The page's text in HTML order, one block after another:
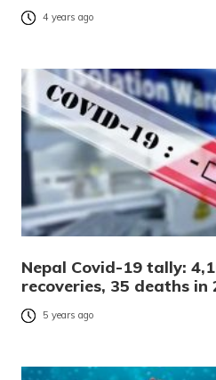
4 years ago
Nepal Covid-19 tally:
recoveries, 35 deaths in
5 years ago